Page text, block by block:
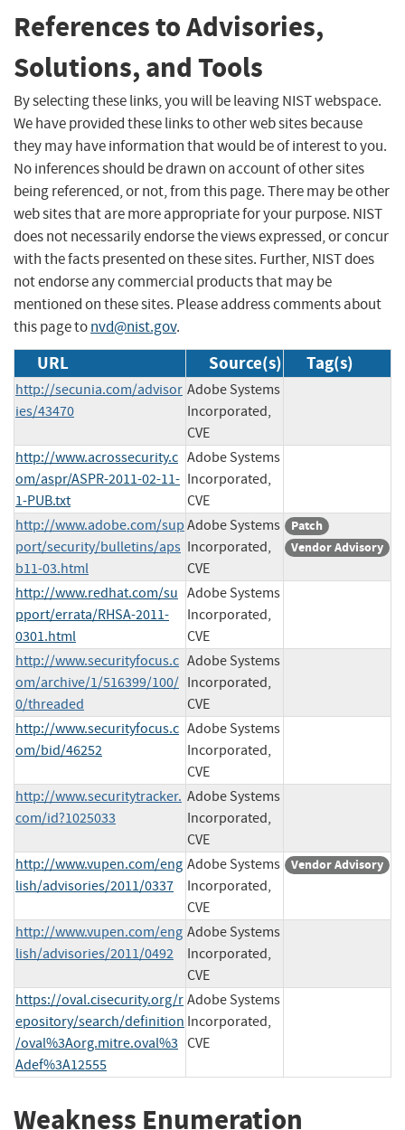
References to Advisories,
Solutions, and Tools
By selecting these links, you will be leaving NIST webspace.
We have provided these links to other web sites because
they may have information that would be of interest to you.
No inferences should be drawn on account of other sites
being referenced, or not, from this page. There may be other
web sites that are more appropriate for your purpose. NIST
does not necessarily endorse the views expressed, or concur
with the facts presented on these sites. Further, NIST does
not endorse any commercial products that may be
mentioned on these sites. Please address comments about
this page tonvd@nist.gov.
URL Source(s) Tag(s)
http://secunia.com/advisor
ies/43470
Adobe Systems
Incorporated,
CVE
http://www.acrossecurity.c
om/aspr/ASPR-2011-02-11-
1-PUB.txt
Adobe Systems
Incorporated,
CVE
http://www.adobe.com/sup
port/security/bulletins/aps
b11-03.html
Adobe Systems
Incorporated,
CVE
Patch
Vendor Advisory
http://www.redhat.com/su
pport/errata/RHSA-2011-
0301.html
Adobe Systems
Incorporated,
CVE
http://www.securityfocus.c
om/archive/1/516399/100/
0/threaded
Adobe Systems
Incorporated,
CVE
http://www.securityfocus.c
om/bid/46252
Adobe Systems
Incorporated,
CVE
http://www.securitytracker.
com/id?1025033
Adobe Systems
Incorporated,
CVE
http://www.vupen.com/eng
lish/advisories/2011/0337
Adobe Systems
Incorporated,
CVE
Vendor Advisory
http://www.vupen.com/eng
lish/advisories/2011/0492
Adobe Systems
Incorporated,
CVE
https://oval.cisecurity.org/r
epository/search/definition
/oval%3Aorg.mitre.oval%3
Adef%3A12555
Adobe Systems
Incorporated,
CVE
Weakness Enumeration